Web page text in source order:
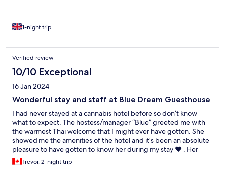
1-night trip
Verified review
10/10 Exceptional
16 Jan 2024
Wonderful stay and staff at Blue Dream Guesthouse
I had never stayed at a cannabis hotel before so don’t know
what to expect. The hostess/manager “Blue” greeted me with
the warmest Thai welcome that I might ever have gotten. She
showed me the amenities of the hotel and it’s been an absolute
pleasure to have gotten to know her during my stay ❤️ . Her
whole staff have been amazing and very helpful explaining any
and all of my questions. It’s a real family atmosphere here and
Trevor, 2-night trip